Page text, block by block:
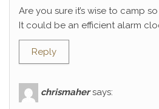
Are you sure it’s wise to camp
It could be an efficient alarm
Reply
chrismaher says: